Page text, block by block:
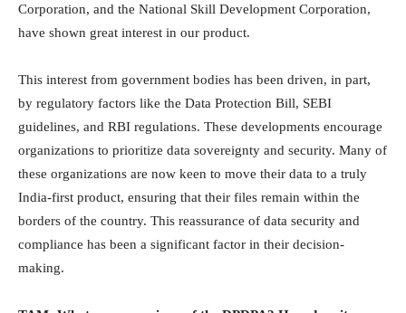
Corporation, and the National Skill Development Corporation,
have shown great interest in our product.
This interest from government bodies has been driven, in part,
by regulatory factors like the Data Protection Bill, SEBI
guidelines, and RBI regulations. These developments encourage
organizations to prioritize data sovereignty and security. Many of
these organizations are now keen to move their data to a truly
India-first product, ensuring that their files remain within the
borders of the country. This reassurance of data security and
compliance has been a significant factor in their decision-
making.